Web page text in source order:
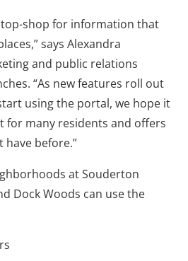
shop for information that
says Alexandra
and public relations
“As new features roll out
using the portal, we hope it
for many residents and offers
have before.”
at Souderton
Dock Woods can use the